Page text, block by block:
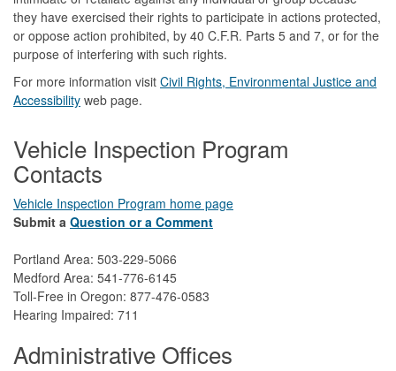
they have exercised their rights to participate in actions protected,
or oppose action prohibited, by 40 C.F.R. Parts 5 and 7, or for the
purpose of interfering with such rights.
For more information visit Civil Rights, Environmental Justice and
Accessibility​ web page.
Vehicle Inspection Program
Contacts
Vehicle Inspection Program home page
Submit a Question or a Comment
Portland Area: 503-229-5066
Medford Area: 541-776-6145
Toll-Free in Oregon: 877-476-0583
Hearing Impaired: 711
Administrative Offices